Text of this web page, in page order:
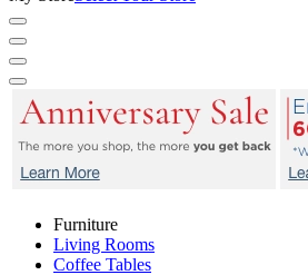
Furniture
Living Rooms
Coffee Tables